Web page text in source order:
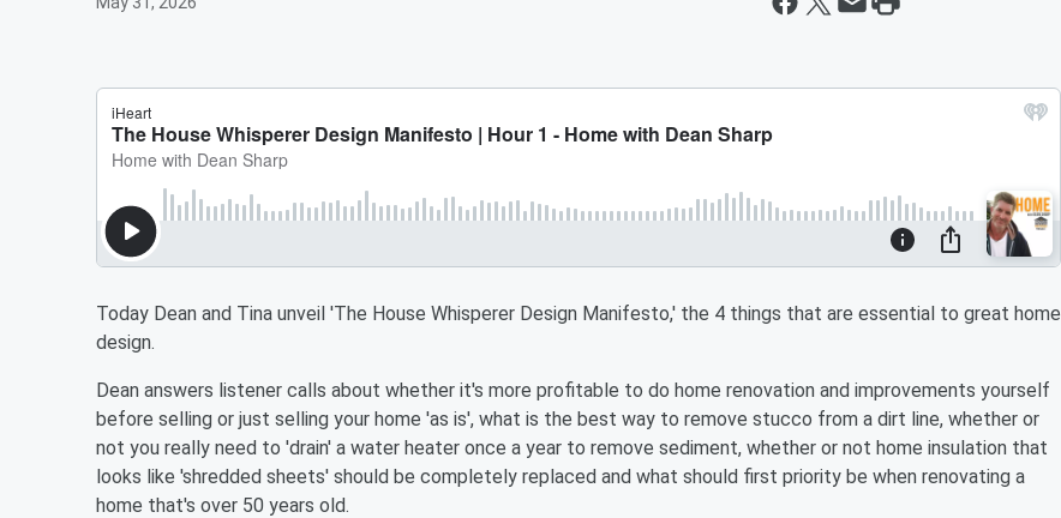
Today Dean and Tina unveil 'The House Whisperer Design Manifesto,' the 4 things that are essential to great home
design.
Dean answers listener calls about whether it's more profitable to do home renovation and improvements yourself
before selling or just selling your home 'as is', what is the best way to remove stucco from a dirt line, whether or
not you really need to 'drain' a water heater once a year to remove sediment, whether or not home insulation that
looks like 'shredded sheets' should be completely replaced and what should first priority be when renovating a
home that's over 50 years old.